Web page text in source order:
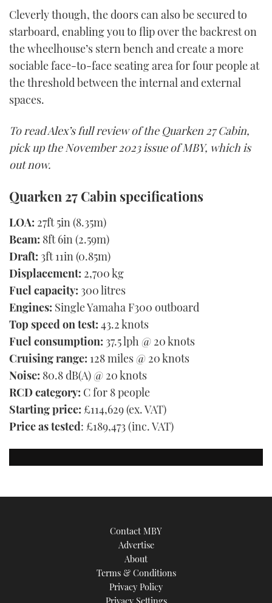
Cleverly though, the doors can also be secured to
starboard, enabling you to flip over the backrest on
the wheelhouse’s stern bench and create a more
sociable face-to-face seating area for four people at
the threshold between the internal and external
spaces.
To read Alex’s full review of the Quarken 27 Cabin,
pick up the November 2023 issue of MBY, which is
out now.
Quarken 27 Cabin specifications
LOA: 27ft 5in (8.35m)
Beam: 8ft 6in (2.59m)
Draft: 3ft 11in (0.85m)
Displacement: 2,700 kg
Fuel capacity: 300 litres
Engines: Single Yamaha F300 outboard
Top speed on test: 43.2 knots
Fuel consumption: 37.5 lph @ 20 knots
Cruising range: 128 miles @ 20 knots
Noise: 80.8 dB(A) @ 20 knots
RCD category: C for 8 people
Starting price: £114,629 (ex. VAT)
Price as tested: £189,473 (inc. VAT)
Contact MBY
Advertise
About
Terms & Conditions
Privacy Policy